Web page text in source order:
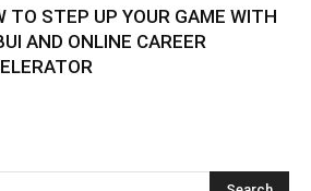
TO STEP UP YOUR GAME WITH
AND ONLINE CAREER